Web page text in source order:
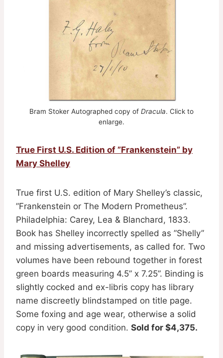
Bram Stoker Autographed copy of Dracula. Click to
enlarge.
True First U.S. Edition of ”Frankenstein” by
Mary Shelley
True first U.S. edition of Mary Shelley’s classic,
”Frankenstein or The Modern Prometheus”.
Philadelphia: Carey, Lea & Blanchard, 1833.
Book has Shelley incorrectly spelled as ”Shelly”
and missing advertisements, as called for. Two
volumes have been rebound together in forest
green boards measuring 4.5” x 7.25”. Binding is
slightly cocked and ex-libris copy has library
name discreetly blindstamped on title page.
Some foxing and age wear, otherwise a solid
copy in very good condition. Sold for $4,375.